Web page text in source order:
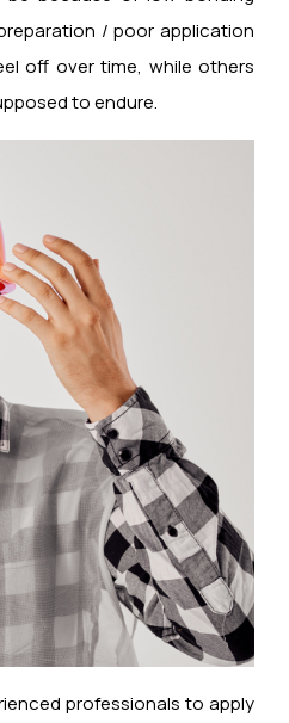
/ poor application
off over time, while others
to endure.
professionals to apply